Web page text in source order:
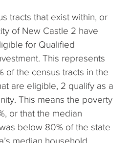
tracts that exist within, or
of New Castle 2 have
for Qualified
This represents
of the census tracts in the
are eligible, 2 qualify as a
This means the poverty
or that the median
below 80% of the state
median household